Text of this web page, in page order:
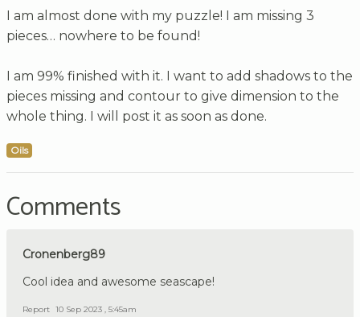
I am almost done with my puzzle! I am missing 3
pieces… nowhere to be found!
I am 99% finished with it. I want to add shadows to the
pieces missing and contour to give dimension to the
whole thing. I will post it as soon as done.
Oils
Comments
Cronenberg89
Cool idea and awesome seascape!
Report 10 Sep 2023 , 5:45am